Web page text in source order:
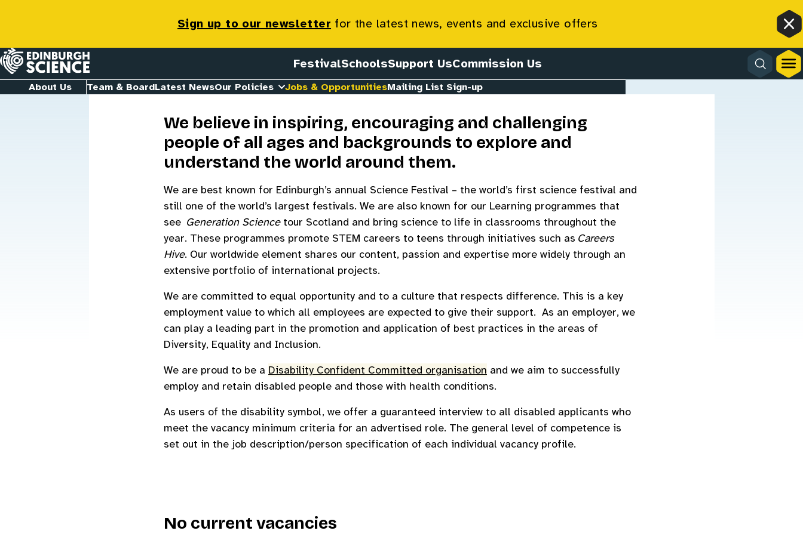
Sign up to our newsletter for the latest news, events and exclusive offers
Homepage
FestivalSchoolsSupport UsCommission Us
Jobs & Opportunities
About Us Team & BoardLatest NewsOur Policies Jobs & OpportunitiesMailing List Sign-up
We believe in inspiring, encouraging and challenging
people of all ages and backgrounds to explore and
understand the world around them.
We are best known for Edinburgh’s annual Science Festival – the world’s first science festival and
still one of the world’s largest festivals. We are also known for our Learning programmes that
see Generation Science tour Scotland and bring science to life in classrooms throughout the
year. These programmes promote STEM careers to teens through initiatives such as Careers
Hive. Our worldwide element shares our content, passion and expertise more widely through an
extensive portfolio of international projects.
We are committed to equal opportunity and to a culture that respects difference. This is a key
employment value to which all employees are expected to give their support. As an employer, we
can play a leading part in the promotion and application of best practices in the areas of
Diversity, Equality and Inclusion.
We are proud to be a Disability Confident Committed organisation and we aim to successfully
employ and retain disabled people and those with health conditions.
As users of the disability symbol, we offer a guaranteed interview to all disabled applicants who
meet the vacancy minimum criteria for an advertised role. The general level of competence is
set out in the job description/person specification of each individual vacancy profile.
No current vacancies